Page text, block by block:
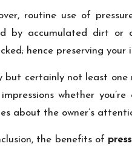
routine use of
by accumulated dirt or
hence preserving
but certainly not least one
whether
about the owner’s
the benefits of